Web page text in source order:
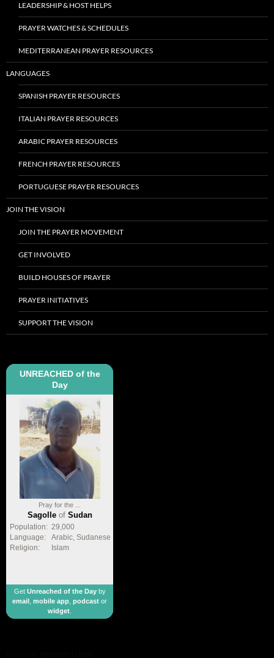
LEADERSHIP & HOST HELPS
PRAYER WATCHES & SCHEDULES
MEDITERRANEAN PRAYER RESOURCES
LANGUAGES
SPANISH PRAYER RESOURCES
ITALIAN PRAYER RESOURCES
ARABIC PRAYER RESOURCES
FRENCH PRAYER RESOURCES
PORTUGUESE PRAYER RESOURCES
JOIN THE VISION
JOIN THE PRAYER MOVEMENT
GET INVOLVED
BUILD HOUSES OF PRAYER
PRAYER INITIATIVES
SUPPORT THE VISION
UNREACHED of the
Day
Pray for the ...
Sagolleof Sudan
Population: 29,000
Language:
Arabic, Sudanese
Religion:
Islam
Get Unreached of the Dayby
email
mobile app podcast or
widget